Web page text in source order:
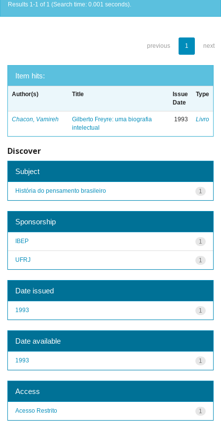
Results 1-1 of 1 (Search time: 0.001 seconds).
previous 1 next
Item hits:
Author(s) Title
Issue
Date
Type
Chacon, Vamireh
Gilberto Freyre: uma biografia
intelectual
1993 Livro
Discover
Subject
1
História do pensamento brasileiro
Sponsorship
1
IBEP
1
UFRJ
Date issued
1
1993
Date available
1
1993
Access
1
Acesso Restrito